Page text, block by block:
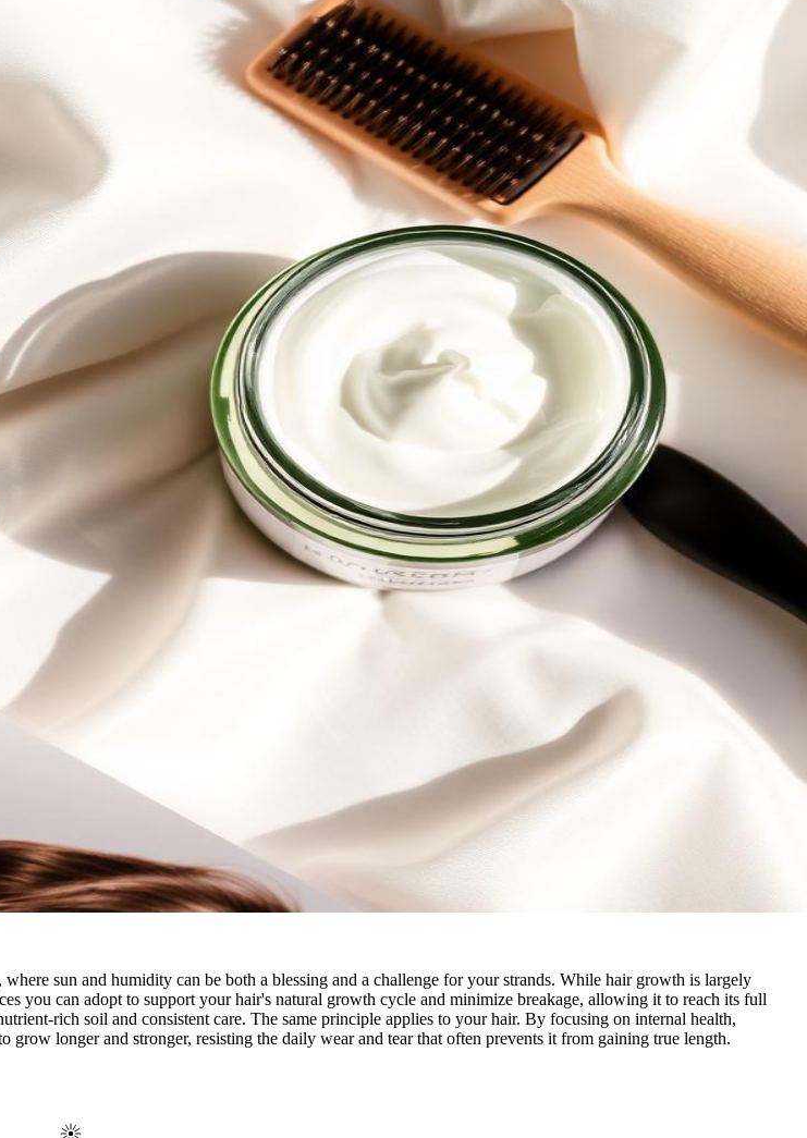
sun and humidity can be both a blessing and a challenge for your strands. While hair growth is largely
you can adopt to support your hair's natural growth cycle and minimize breakage, allowing it to reach its full
rich soil and consistent care. The same principle applies to your hair. By focusing on internal health,
longer and stronger, resisting the daily wear and tear that often prevents it from gaining true length.